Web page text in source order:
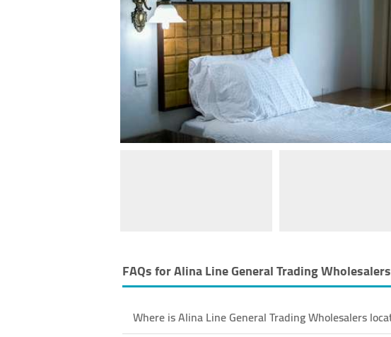
FAQs forAlina Line General Trading Wholesalers
Where is Alina Line General Trading Wholesalers